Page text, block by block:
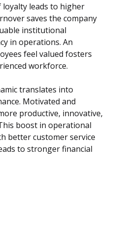
leads to higher
saves the company
institutional
in operations. An
feel valued fosters
workforce.
translates into
Motivated and
productive, innovative,
boost in operational
better customer service
to stronger financial